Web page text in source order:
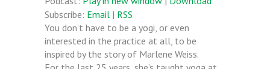
Subscribe: Email | RSS
You don’t have to be a yogi, or even
interested in the practice at all, to be
inspired by the story of Marlene Weiss.